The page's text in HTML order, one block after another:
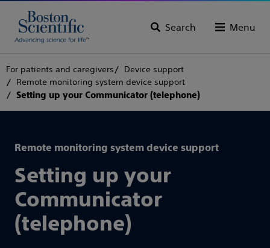
Search Menu
For patients and caregivers
Device support
Remote monitoring system device support
Setting up your Communicator (telephone)
Remote monitoring system device support
Setting up your
Communicator
(telephone)